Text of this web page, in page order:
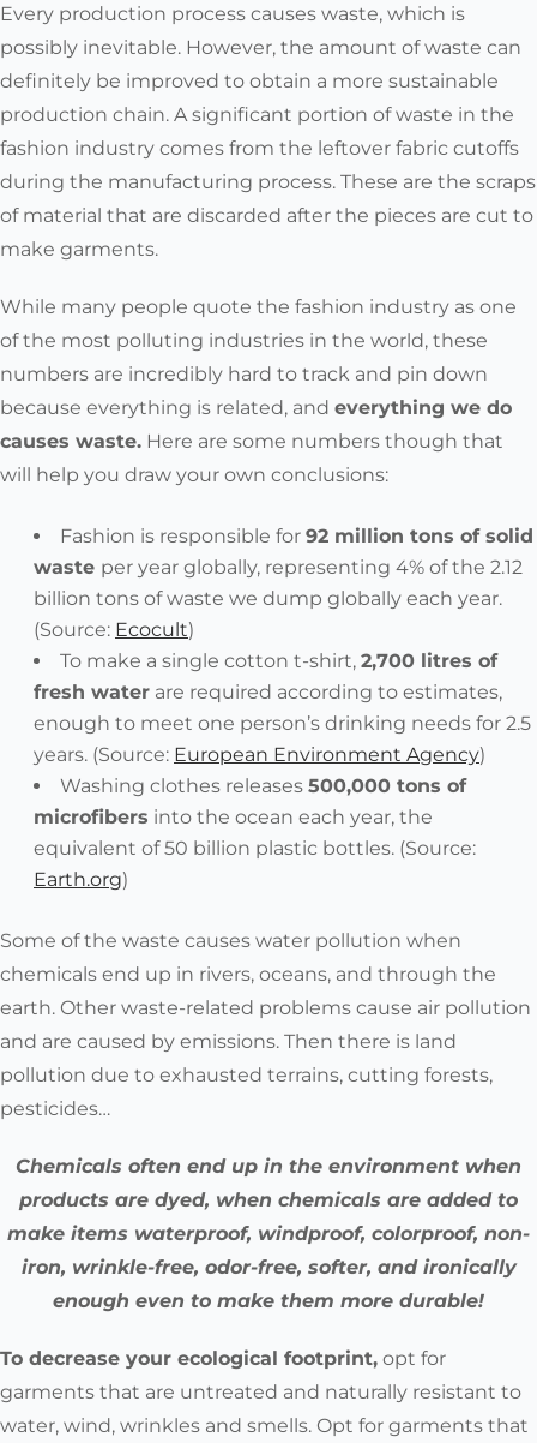
Every production process causes waste, which is
possibly inevitable. However, the amount of waste can
definitely be improved to obtain a more sustainable
production chain. A significant portion of waste in the
fashion industry comes from the leftover fabric cutoffs
during the manufacturing process. These are the scraps
of material that are discarded after the pieces are cut to
make garments.
While many people quote the fashion industry as one
of the most polluting industries in the world, these
numbers are incredibly hard to track and pin down
because everything is related, and everything we do
causes waste. Here are some numbers though that
will help you draw your own conclusions:
Fashion is responsible for 92 million tons of solid
waste per year globally, representing 4% of the 2.12
billion tons of waste we dump globally each year.
(Source: Ecocult)
To make a single cotton t-shirt, 2,700 litres of
fresh water are required according to estimates,
enough to meet one person’s drinking needs for 2.5
years. (Source: European Environment Agency)
Washing clothes releases 500,000 tons of
microfibers into the ocean each year, the
equivalent of 50 billion plastic bottles. (Source:
Earth.org)
Some of the waste causes water pollution when
chemicals end up in rivers, oceans, and through the
earth. Other waste-related problems cause air pollution
and are caused by emissions. Then there is land
pollution due to exhausted terrains, cutting forests,
pesticides…
Chemicals often end up in the environment when
products are dyed, when chemicals are added to
make items waterproof, windproof, colorproof, non-
iron, wrinkle-free, odor-free, softer, and ironically
enough even to make them more durable!
To decrease your ecological footprint, opt for
garments that are untreated and naturally resistant to
water, wind, wrinkles and smells. Opt for garments that